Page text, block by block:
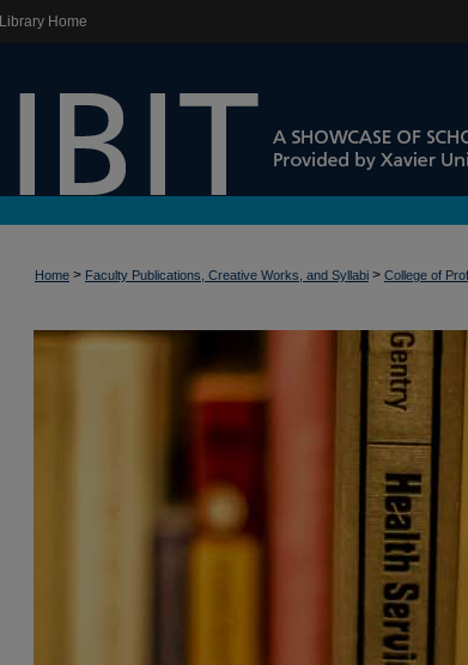
Library Home
Home > Faculty Publications, Creative Works, and Syllabi > College of